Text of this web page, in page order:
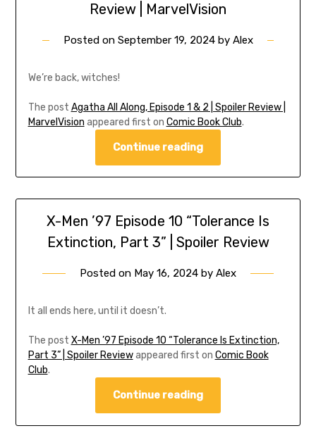
Review | MarvelVision
Posted on September 19, 2024by Alex
We’re back, witches!
The post Agatha All Along, Episode 1 & 2 | Spoiler Review |
MarvelVision appeared first on Comic Book Club.
Continue reading
X-Men ’97 Episode 10 “Tolerance Is
Extinction, Part 3” | Spoiler Review
Posted on May 16, 2024 by Alex
It all ends here, until it doesn’t.
The post X-Men ’97 Episode 10 “Tolerance Is Extinction,
Part 3” | Spoiler Reviewappeared first on Comic Book
Club.
Continue reading